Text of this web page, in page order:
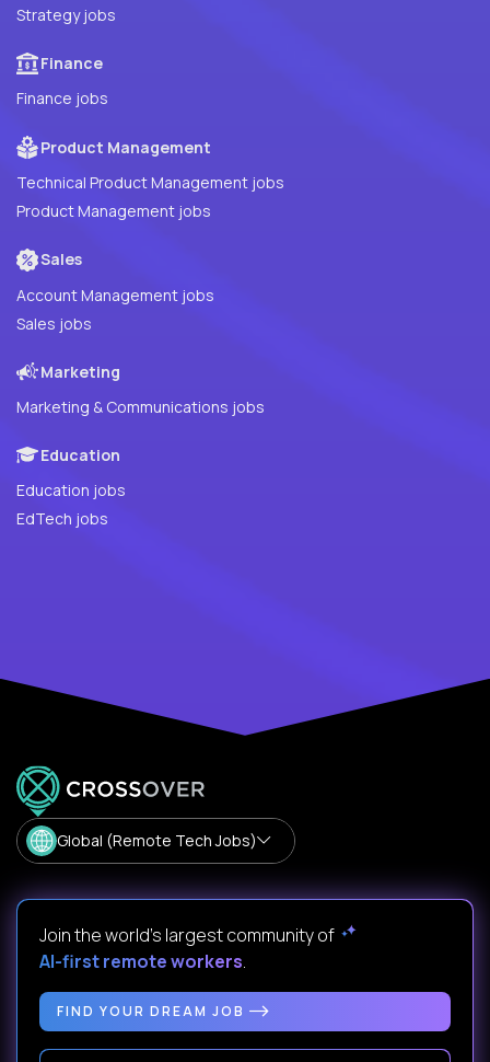
Strategy jobs
Finance
Finance jobs
Product Management
Technical Product Management jobs
Product Management jobs
Sales
Account Management jobs
Sales jobs
Marketing
Marketing & Communications jobs
Education
Education jobs
EdTech jobs
Global (Remote Tech Jobs)
Join the world's largest community of
AI-first remote workers.
FIND YOUR DREAM JOB